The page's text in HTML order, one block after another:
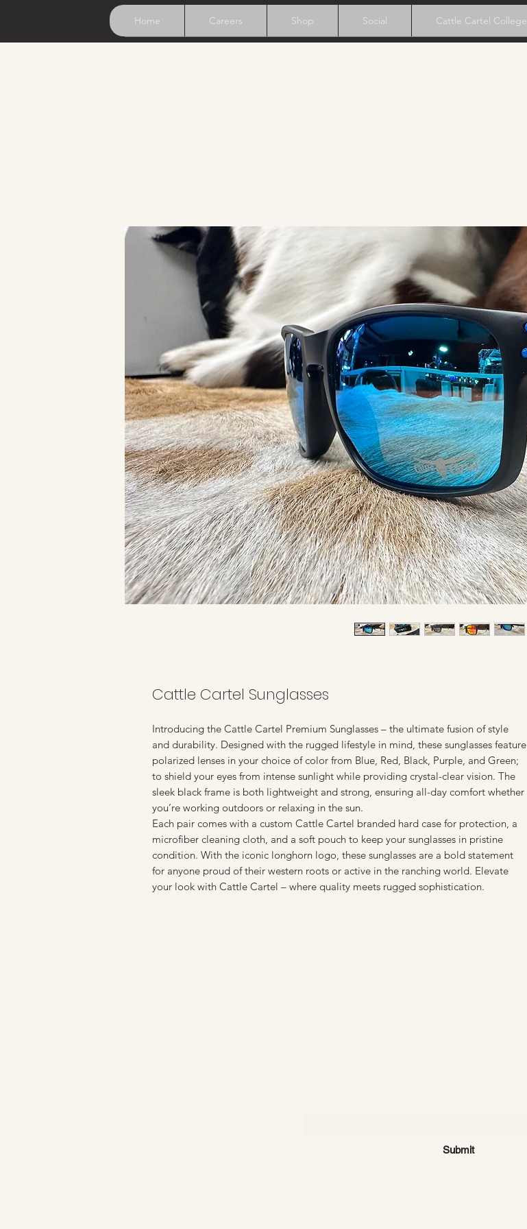
Home Careers Shop Social Cattle Cartel College
Cattle Cartel Sunglasses
Introducing the Cattle Cartel Premium Sunglasses – the ultimate fusion of style
and durability. Designed with the rugged lifestyle in mind, these sunglasses feature
polarized lenses in your choice of color from Blue, Red, Black, Purple, and Green;
to shield your eyes from intense sunlight while providing crystal-clear vision. The
sleek black frame is both lightweight and strong, ensuring all-day comfort whether
you’re working outdoors or relaxing in the sun.
Each pair comes with a custom Cattle Cartel branded hard case for protection, a
microfiber cleaning cloth, and a soft pouch to keep your sunglasses in pristine
condition. With the iconic longhorn logo, these sunglasses are a bold statement
for anyone proud of their western roots or active in the ranching world. Elevate
your look with Cattle Cartel – where quality meets rugged sophistication.
Submit